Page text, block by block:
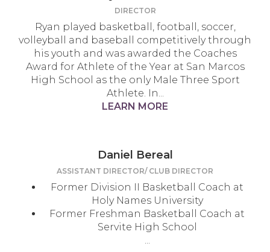
DIRECTOR
Ryan played basketball, football, soccer,
volleyball and baseball competitively through
his youth and was awarded the Coaches
Award for Athlete of the Year at San Marcos
High School as the only Male Three Sport
Athlete. In...
LEARN MORE
Daniel Bereal
ASSISTANT DIRECTOR/ CLUB DIRECTOR
Former Division II Basketball Coach at
Holy Names University
Former Freshman Basketball Coach at
Servite High School
...